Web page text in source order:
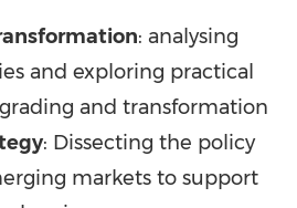
: analysing
and exploring practical
and transformation
: Dissecting the policy
markets to support